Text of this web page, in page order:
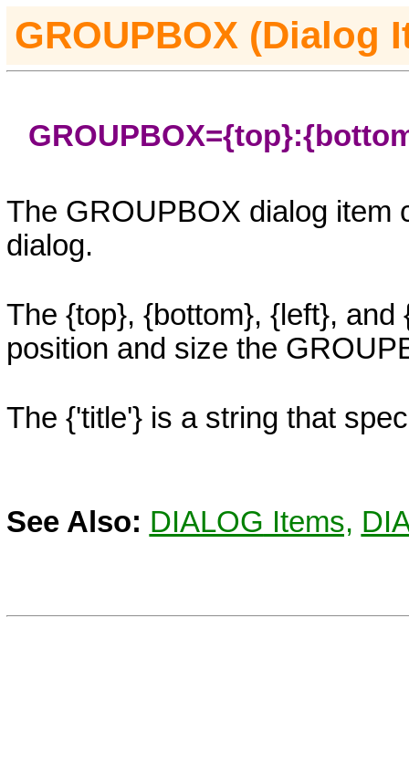
GROUPBOX (Dialog
GROUPBOX={top}:
The GROUPBOX dialog item
dialog.
The {top}, {bottom}, {left}, and
position and size the
The {'title'}is a string that
See Also: DIALOG Items,